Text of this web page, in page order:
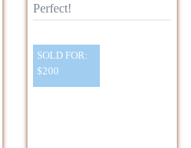
Perfect!
SOLD FOR:
$200